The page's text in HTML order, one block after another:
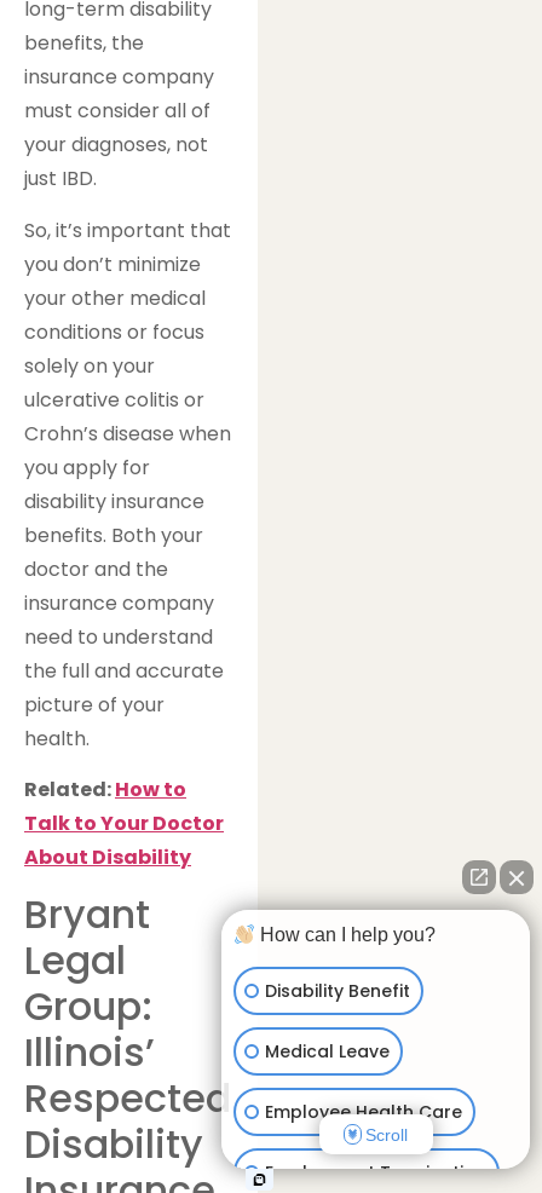
long-term disability
benefits, the
insurance company
must consider all of
your diagnoses, not
just IBD.
So, it’s important that
you don’t minimize
your other medical
conditions or focus
solely on your
ulcerative colitis or
Crohn’s disease when
you apply for
disability insurance
benefits. Both your
doctor and the
insurance company
need to understand
the full and accurate
picture of your
health.
Related:How to
Talk to Your Doctor
About Disability
Bryant
Legal
Group:
Illinois’
Respected
Disability
How can I help you?
Disability Benefit
Medical Leave
Employee Health Care
Employment Termination
Scroll